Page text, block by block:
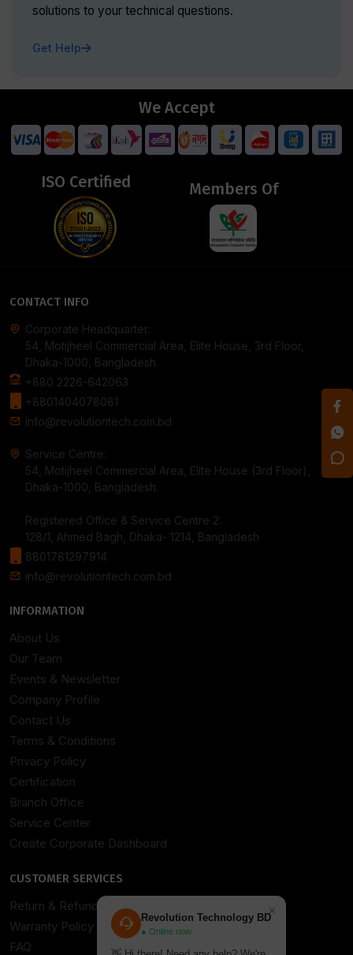
×
Revolution Technology BD
● Online now
solutions to your technical questions.
Get Help
We Accept
ISO Certified Members Of
CONTACT INFO
Corporate Headquarter:
54, Motijheel Commercial Area, Elite House, 3rd Floor,
Dhaka-1000, Bangladesh.
+880 2226-642063
+8801404078081
info@revolutiontech.com.bd
Service Centre:
54, Motijheel Commercial Area, Elite House (3rd Floor),
Dhaka-1000, Bangladesh.
Registered Office & Service Centre 2:
128/1, Ahmed Bagh, Dhaka- 1214, Bangladesh
8801781297914
info@revolutiontech.com.bd
INFORMATION
About Us
Our Team
Events & Newsletter
Company Profile
Contact Us
Terms & Conditions
Privacy Policy
Certification
Branch Office
Service Center
Create Corporate Dashboard
CUSTOMER SERVICES
Return & Refund Policy
Warranty Policy
FAQ